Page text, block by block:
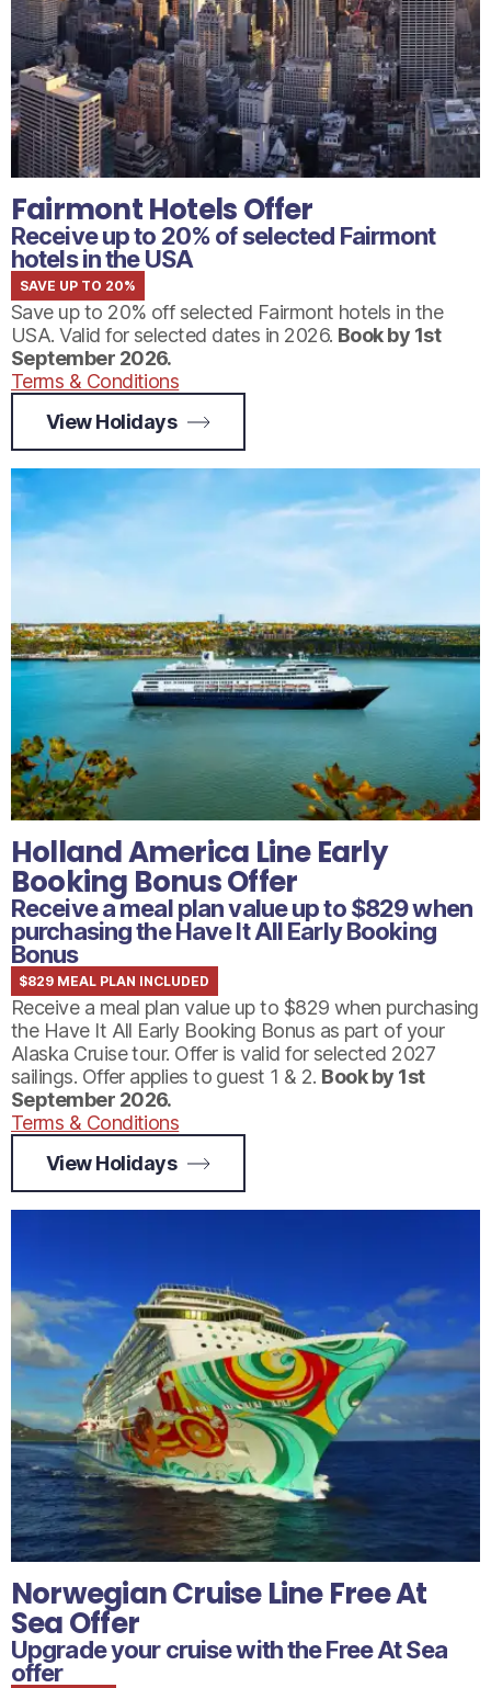
Fairmont Hotels Offer
Receive up to 20% of selected Fairmont
hotels in the USA
SAVE UP TO 20%
Save up to 20% off selected Fairmont hotels in the
USA. Valid for selected dates in 2026. Book by 1st
September 2026.
Terms & Conditions
View Holidays
Holland America Line Early
Booking Bonus Offer
Receive a meal plan value up to $829 when
purchasing the Have It All Early Booking
Bonus
$829 MEAL PLAN INCLUDED
Receive a meal plan value up to $829 when purchasing
the Have It All Early Booking Bonus as part of your
Alaska Cruise tour. Offer is valid for selected 2027
sailings. Offer applies to guest 1 & 2. Book by 1st
September 2026.
Terms & Conditions
View Holidays
Norwegian Cruise Line Free At
Sea Offer
Upgrade your cruise with the Free At Sea
offer